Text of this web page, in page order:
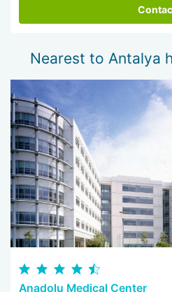
Nearest to Antalya
Anadolu Medical Center